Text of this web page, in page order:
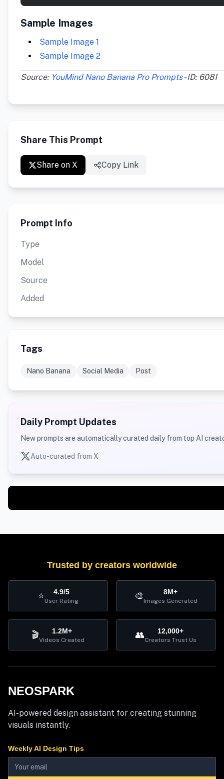
Sample Images
Sample Image 1
Sample Image 2
Source: YouMind Nano Banana Pro Prompts- ID: 6081
Share This Prompt
Share on X Copy Link
Prompt Info
Type
Model
Source
Added
Tags
Nano Banana Social Media Post
Daily Prompt Updates
New prompts are automatically curated daily from top AI
Auto-curated from X
Trusted by creators worldwide
⭐ 4.9/5
User Rating 🎨 8M+
Images Generated
🎬 1.2M+
Videos Created 👥 12,000+
Creators Trust Us
NEOSPARK
AI-powered design assistant for creating stunning
visuals instantly.
Weekly AI Design Tips